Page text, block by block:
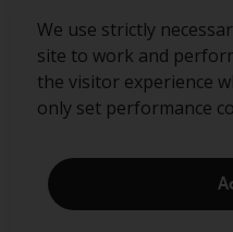
We use strictly
site to work and
the visitor experience
only set performance
Cookie policy
Preference center
Security alert